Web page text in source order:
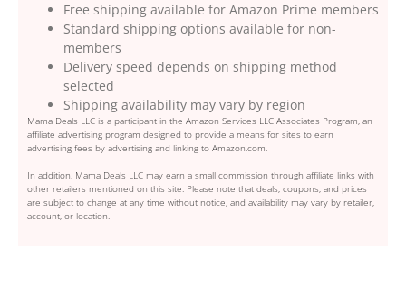
Free shipping available for Amazon Prime members
Standard shipping options available for non-
members
Delivery speed depends on shipping method
selected
Shipping availability may vary by region
Mama Deals LLC is a participant in the Amazon Services LLC Associates Program, an
affiliate advertising program designed to provide a means for sites to earn
advertising fees by advertising and linking to Amazon.com.
In addition, Mama Deals LLC may earn a small commission through affiliate links with
other retailers mentioned on this site. Please note that deals, coupons, and prices
are subject to change at any time without notice, and availability may vary by retailer,
account, or location.